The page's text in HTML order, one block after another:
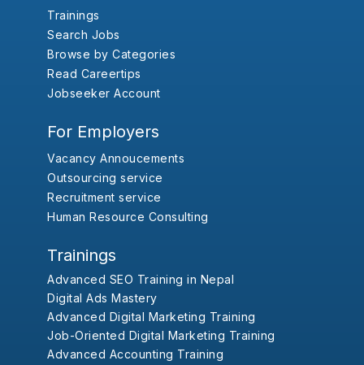
Trainings
Search Jobs
Browse by Categories
Read Careertips
Jobseeker Account
For Employers
Vacancy Annoucements
Outsourcing service
Recruitment service
Human Resource Consulting
Trainings
Advanced SEO Training in Nepal
Digital Ads Mastery
Advanced Digital Marketing Training
Job-Oriented Digital Marketing Training
Advanced Accounting Training